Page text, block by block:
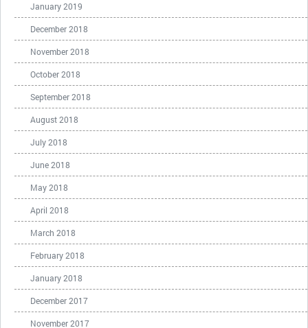
January 2019
December 2018
November 2018
October 2018
September 2018
August 2018
July 2018
June 2018
May 2018
April 2018
March 2018
February 2018
January 2018
December 2017
November 2017